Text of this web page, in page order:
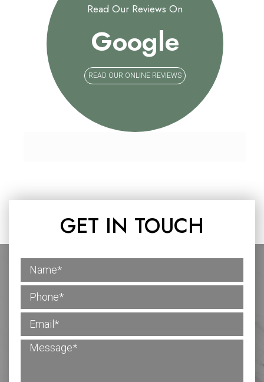
Read Our Reviews On
Google
READ OUR ONLINE REVIEWS
GET IN TOUCH